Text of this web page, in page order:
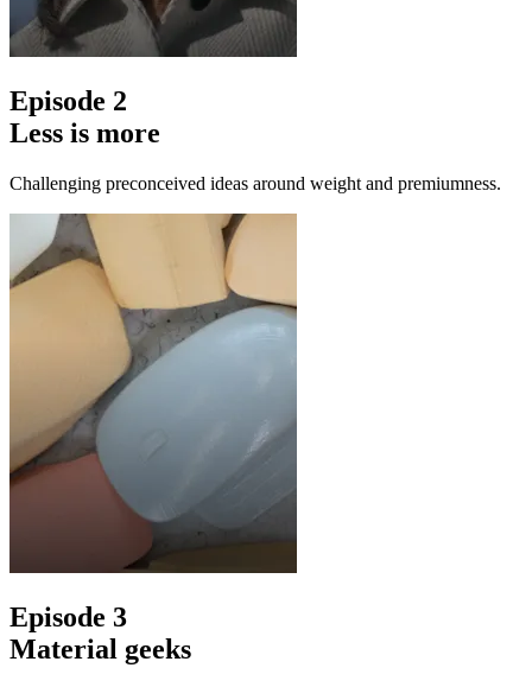
Episode 2
Less is more
Challenging preconceived ideas around weight and premiumness.
Episode 3
Material geeks